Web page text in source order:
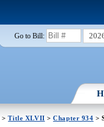
Go to Bill:
>Title XLVII >Chapter 934 >